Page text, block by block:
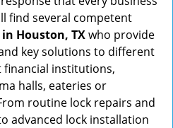
find several competent
Houston, TXwho provide
key solutions to different
financial institutions,
halls, eateries or
routine lock repairs and
advanced lock installation